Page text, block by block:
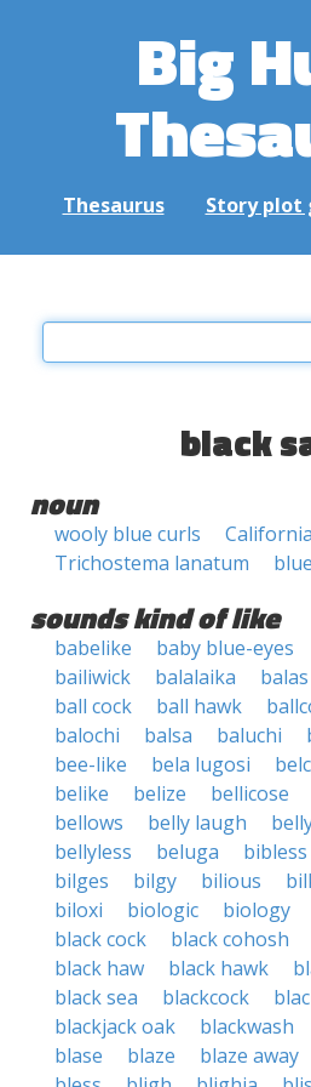
Big
Thesaurus Story plot
black
noun
wooly blue curls
Trichostema lanatum
sounds kind of like
babelike baby blue-eyes
bailiwick
balalaika balas
ball cock
ball hawk
balochi
balsa baluchi
bee-like
bela lugosi
belike
belize bellicose
bellows
belly laugh
bellyless
beluga bibless
bilges
bilgy bilious
biloxi
biologic biology
black cock
black cohosh
black haw
black hawk
black sea
blackcock
blackjack oak
blackwash
blase
blaze blaze away